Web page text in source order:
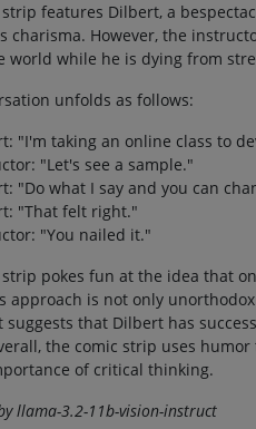
features Dilbert, a
charisma. However, the
world while he is dying from
unfolds as follows:
"I'm taking an online class to
"Let's see a sample."
"Do what I say and you can
"That felt right."
"You nailed it."
pokes fun at the idea that
approach is not only
suggests that Dilbert has
the comic strip uses
of critical thinking.
llama-3.2-11b-vision-instruct